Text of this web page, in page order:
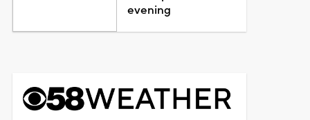
evening